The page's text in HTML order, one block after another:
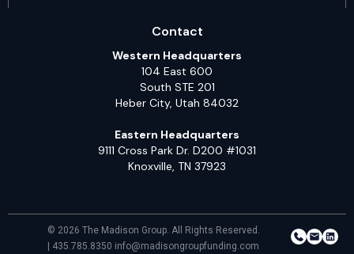
Contact
Western Headquarters
104 East 600
South STE 201
Heber City, Utah 84032
Eastern Headquarters
9111 Cross Park Dr. D200 #1031
Knoxville, TN 37923
© 2026 The Madison Group. All Rights Reserved.
| 435.785.8350 info@madisongroupfunding.com